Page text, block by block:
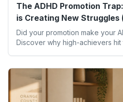
The ADHD Promotion
is Creating New Struggles
Did your promotion make your
Discover why high-achievers hit